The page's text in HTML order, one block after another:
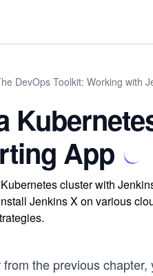
DevOps Toolkit: Working with
App
cluster with
Jenkins X on various
the previous